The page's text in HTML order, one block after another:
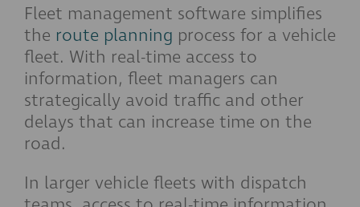
Fleet management software simplifies
the route planning process for a vehicle
fleet. With real-time access to
information, fleet managers can
strategically avoid traffic and other
delays that can increase time on the
road.
In larger vehicle fleets with dispatch